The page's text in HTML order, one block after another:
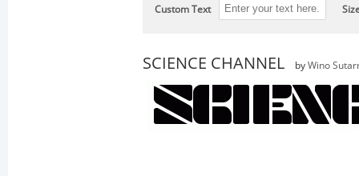
Custom Text
SCIENCE CHANNEL by Wino